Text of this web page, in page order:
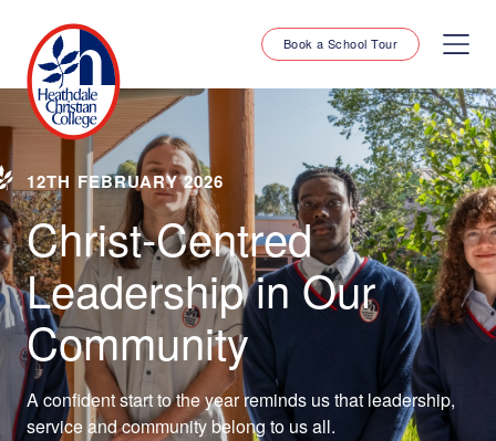
Book a School Tour
12TH FEBRUARY 2026
Christ-Centred
Leadership in Our
Community
A confident start to the year reminds us that leadership,
service and community belong to us all.